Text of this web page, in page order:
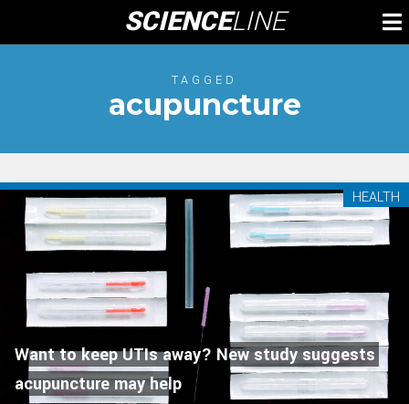
content
SCIENCELINE
TAGGED
acupuncture
Want to keep UTIs away? New study suggests
acupuncture may help
HEALTH